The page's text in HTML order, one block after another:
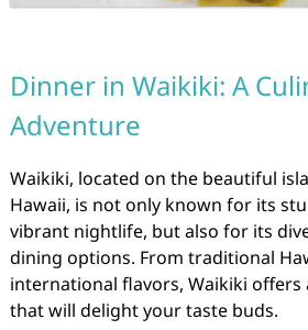
Dinner in Waikiki: A
Adventure
Waikiki, located on the beautiful
Hawaii, is not only known for its
vibrant nightlife, but also for its
dining options. From traditional
international flavors, Waikiki offers
that will delight your taste buds.